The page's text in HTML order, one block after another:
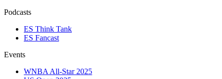
Podcasts
ES Think Tank
ES Fancast
Events
WNBA All-Star 2025